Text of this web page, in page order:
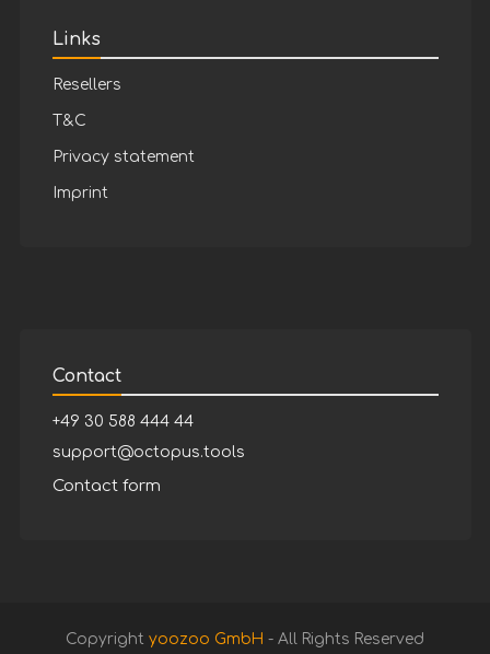
Links
Resellers
T&C
Privacy statement
Imprint
Contact
+49 30 588 444 44
support@octopus.tools
Contact form
Copyright yoozoo GmbH - All Rights Reserved